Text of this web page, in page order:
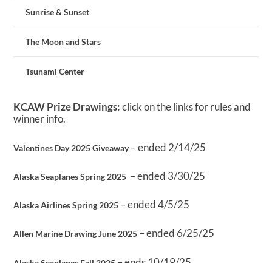
Sunrise & Sunset
The Moon and Stars
Tsunami Center
KCAW Prize Drawings:click on the links for rules and
winner info.
Valentines Day 2025 Giveaway– ended 2/14/25
Alaska Seaplanes Spring 2025 – ended 3/30/25
Alaska Airlines Spring 2025 – ended 4/5/25
Allen Marine Drawing June 2025 – ended 6/25/25